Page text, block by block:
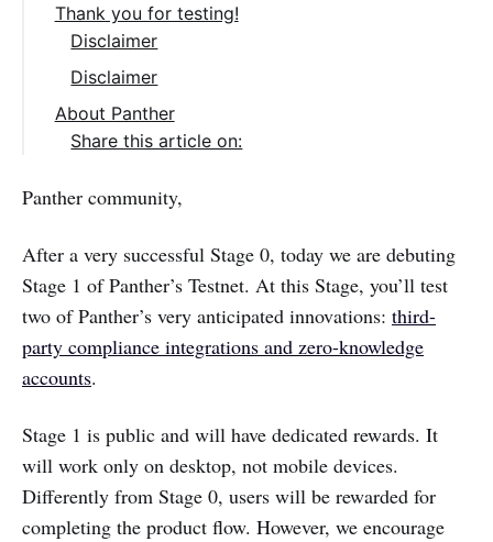
Thank you for testing!
Disclaimer
Disclaimer
About Panther
Share this article on:
Panther community,
After a very successful Stage 0, today we are debuting
Stage 1 of Panther’s Testnet. At this Stage, you’ll test
two of Panther’s very anticipated innovations: third-
party compliance integrations and zero-knowledge
accounts.
Stage 1 is public and will have dedicated rewards. It
will work only on desktop, not mobile devices.
Differently from Stage 0, users will be rewarded for
completing the product flow. However, we encourage